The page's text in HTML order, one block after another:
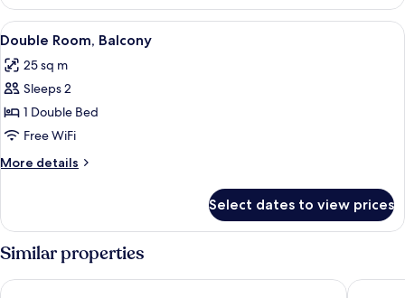
Room
View
all
photos
for
Double
Room,
Balcony
A hotel room with a bed, a desk, a
4
Double Room, Balcony
25 sq m
Sleeps 2
1 Double Bed
Free WiFi
More details
More
Room,
Balcony
Select dates to view prices
Similar properties
Europa Hotel Kühlungsborn Hotel